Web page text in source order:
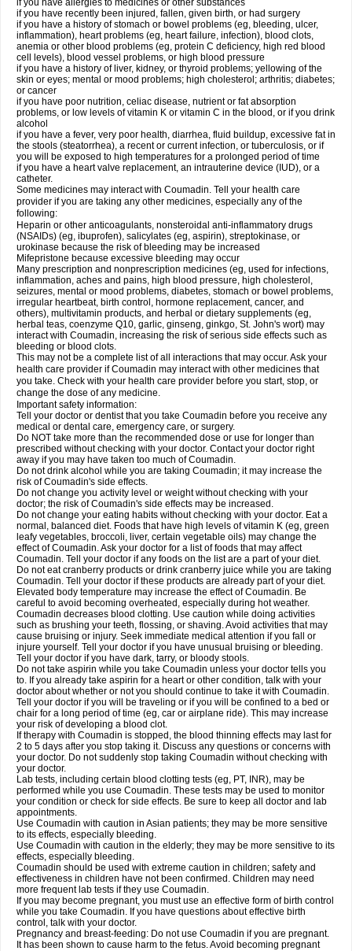
if you have allergies to medicines or other substances
if you have recently been injured, fallen, given birth, or had surgery
if you have a history of stomach or bowel problems (eg, bleeding, ulcer,
inflammation), heart problems (eg, heart failure, infection), blood clots,
anemia or other blood problems (eg, protein C deficiency, high red blood
cell levels), blood vessel problems, or high blood pressure
if you have a history of liver, kidney, or thyroid problems; yellowing of the
skin or eyes; mental or mood problems; high cholesterol; arthritis; diabetes;
or cancer
if you have poor nutrition, celiac disease, nutrient or fat absorption
problems, or low levels of vitamin K or vitamin C in the blood, or if you drink
alcohol
if you have a fever, very poor health, diarrhea, fluid buildup, excessive fat in
the stools (steatorrhea), a recent or current infection, or tuberculosis, or if
you will be exposed to high temperatures for a prolonged period of time
if you have a heart valve replacement, an intrauterine device (IUD), or a
catheter.
Some medicines may interact with Coumadin. Tell your health care
provider if you are taking any other medicines, especially any of the
following:
Heparin or other anticoagulants, nonsteroidal anti-inflammatory drugs
(NSAIDs) (eg, ibuprofen), salicylates (eg, aspirin), streptokinase, or
urokinase because the risk of bleeding may be increased
Mifepristone because excessive bleeding may occur
Many prescription and nonprescription medicines (eg, used for infections,
inflammation, aches and pains, high blood pressure, high cholesterol,
seizures, mental or mood problems, diabetes, stomach or bowel problems,
irregular heartbeat, birth control, hormone replacement, cancer, and
others), multivitamin products, and herbal or dietary supplements (eg,
herbal teas, coenzyme Q10, garlic, ginseng, ginkgo, St. John's wort) may
interact with Coumadin, increasing the risk of serious side effects such as
bleeding or blood clots.
This may not be a complete list of all interactions that may occur. Ask your
health care provider if Coumadin may interact with other medicines that
you take. Check with your health care provider before you start, stop, or
change the dose of any medicine.
Important safety information:
Tell your doctor or dentist that you take Coumadin before you receive any
medical or dental care, emergency care, or surgery.
Do NOT take more than the recommended dose or use for longer than
prescribed without checking with your doctor. Contact your doctor right
away if you may have taken too much of Coumadin.
Do not drink alcohol while you are taking Coumadin; it may increase the
risk of Coumadin's side effects.
Do not change you activity level or weight without checking with your
doctor; the risk of Coumadin's side effects may be increased.
Do not change your eating habits without checking with your doctor. Eat a
normal, balanced diet. Foods that have high levels of vitamin K (eg, green
leafy vegetables, broccoli, liver, certain vegetable oils) may change the
effect of Coumadin. Ask your doctor for a list of foods that may affect
Coumadin. Tell your doctor if any foods on the list are a part of your diet.
Do not eat cranberry products or drink cranberry juice while you are taking
Coumadin. Tell your doctor if these products are already part of your diet.
Elevated body temperature may increase the effect of Coumadin. Be
careful to avoid becoming overheated, especially during hot weather.
Coumadin decreases blood clotting. Use caution while doing activities
such as brushing your teeth, flossing, or shaving. Avoid activities that may
cause bruising or injury. Seek immediate medical attention if you fall or
injure yourself. Tell your doctor if you have unusual bruising or bleeding.
Tell your doctor if you have dark, tarry, or bloody stools.
Do not take aspirin while you take Coumadin unless your doctor tells you
to. If you already take aspirin for a heart or other condition, talk with your
doctor about whether or not you should continue to take it with Coumadin.
Tell your doctor if you will be traveling or if you will be confined to a bed or
chair for a long period of time (eg, car or airplane ride). This may increase
your risk of developing a blood clot.
If therapy with Coumadin is stopped, the blood thinning effects may last for
2 to 5 days after you stop taking it. Discuss any questions or concerns with
your doctor. Do not suddenly stop taking Coumadin without checking with
your doctor.
Lab tests, including certain blood clotting tests (eg, PT, INR), may be
performed while you use Coumadin. These tests may be used to monitor
your condition or check for side effects. Be sure to keep all doctor and lab
appointments.
Use Coumadin with caution in Asian patients; they may be more sensitive
to its effects, especially bleeding.
Use Coumadin with caution in the elderly; they may be more sensitive to its
effects, especially bleeding.
Coumadin should be used with extreme caution in children; safety and
effectiveness in children have not been confirmed. Children may need
more frequent lab tests if they use Coumadin.
If you may become pregnant, you must use an effective form of birth control
while you take Coumadin. If you have questions about effective birth
control, talk with your doctor.
Pregnancy and breast-feeding: Do not use Coumadin if you are pregnant.
It has been shown to cause harm to the fetus. Avoid becoming pregnant